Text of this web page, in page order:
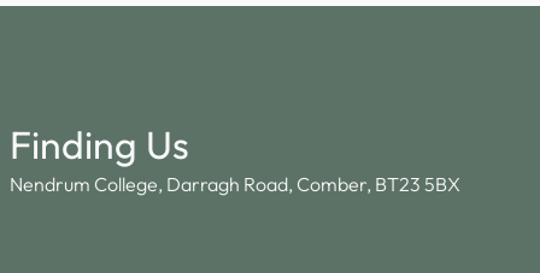
Finding Us
Nendrum College, Darragh Road, Comber, BT23 5BX